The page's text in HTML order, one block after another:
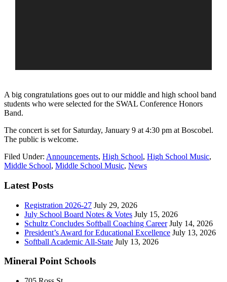
A big congratulations goes out to our middle and high school band
students who were selected for the SWAL Conference Honors
Band.
The concert is set for Saturday, January 9 at 4:30 pm at Boscobel.
The public is welcome.
Filed Under: Announcements, High School, High School Music,
Middle School, Middle School Music, News
Latest Posts
Registration 2026-27 July 29, 2026
July School Board Notes & Votes July 15, 2026
Schultz Concludes Softball Coaching Career July 14, 2026
President’s Award for Educational Excellence July 13, 2026
Softball Academic All-State July 13, 2026
Mineral Point Schools